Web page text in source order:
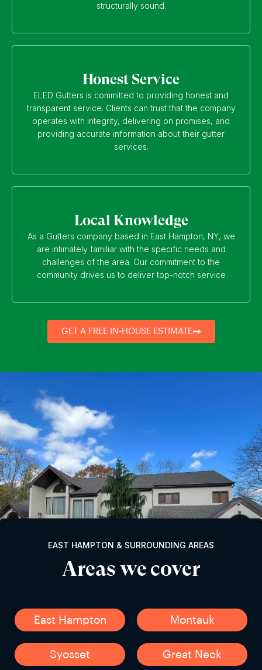
structurally sound.
Honest Service
ELED Gutters is committed to providing honest and
transparent service. Clients can trust that the company
operates with integrity, delivering on promises, and
providing accurate information about their gutter
services.
Local Knowledge
As a Gutters company based in East Hampton, NY, we
are intimately familiar with the specific needs and
challenges of the area. Our commitment to the
community drives us to deliver top-notch service
GET A FREE IN-HOUSE ESTIMATE
EAST HAMPTON & SURROUNDING AREAS
Areas we cover
East Hampton Montauk
Syosset Great Neck